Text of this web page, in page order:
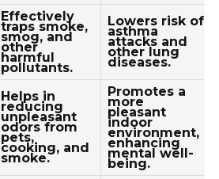
Effectively
traps smoke,
smog, and
other
harmful
pollutants.
Lowers risk of
asthma
attacks and
other lung
diseases.
Helps in
reducing
unpleasant
odors from
pets,
cooking, and
smoke.
Promotes a
more
pleasant
indoor
environment,
enhancing
mental well-
being.